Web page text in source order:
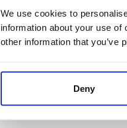
We use cookies to
information about your use
other information that you’ve
Deny